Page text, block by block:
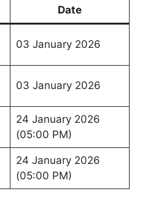
Date
03 January 2026
03 January 2026
24 January 2026
(05:00 PM)
24 January 2026
(05:00 PM)